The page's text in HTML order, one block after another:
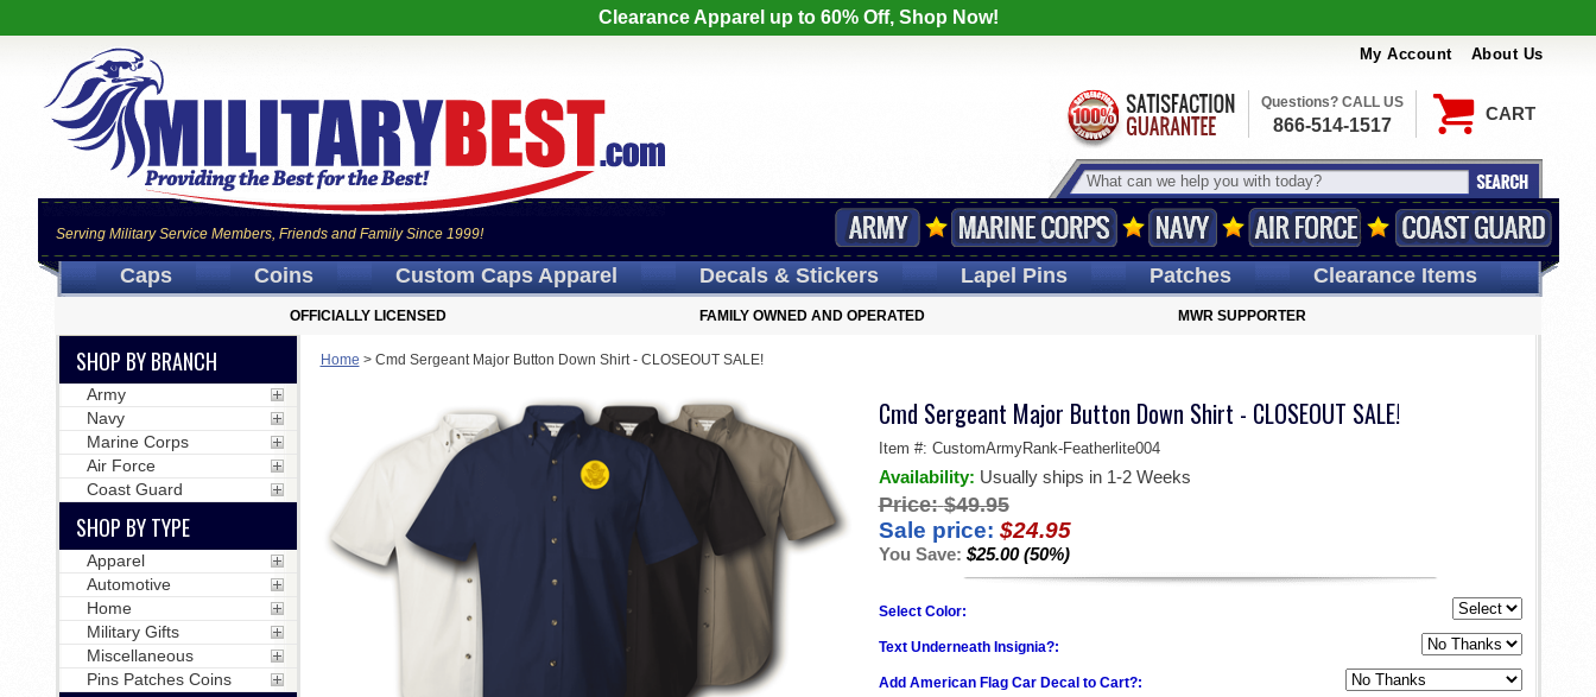
Clearance Apparel up to 60% Off, Shop Now!
My Account About Us
CART
Serving Military Service Members, Friends and Family Since 1999!
Questions? CALL US
866-514-1517
Caps Coins Custom CapsApparel Decals& Stickers LapelPins Patches Clearance Items
OFFICIALLY LICENSED FAMILY OWNED AND OPERATED MWR SUPPORTER
Home > Cmd Sergeant Major Button Down Shirt - CLOSEOUT SALE!
Cmd Sergeant Major Button Down Shirt - CLOSEOUT SALE!
Item #: CustomArmyRank-Featherlite004
Availability: Usually ships in 1-2 Weeks
Price: $49.95
Sale price: $24.95
You Save: $25.00 (50%)
Select Color:
Text Underneath Insignia?:
Add American Flag Car Decal to Cart?:
SHOP BY BRANCH
Army
Navy
Marine Corps
Air Force
Coast Guard
SHOP BY TYPE
Apparel
Automotive
Home
Military Gifts
Miscellaneous
Pins Patches Coins